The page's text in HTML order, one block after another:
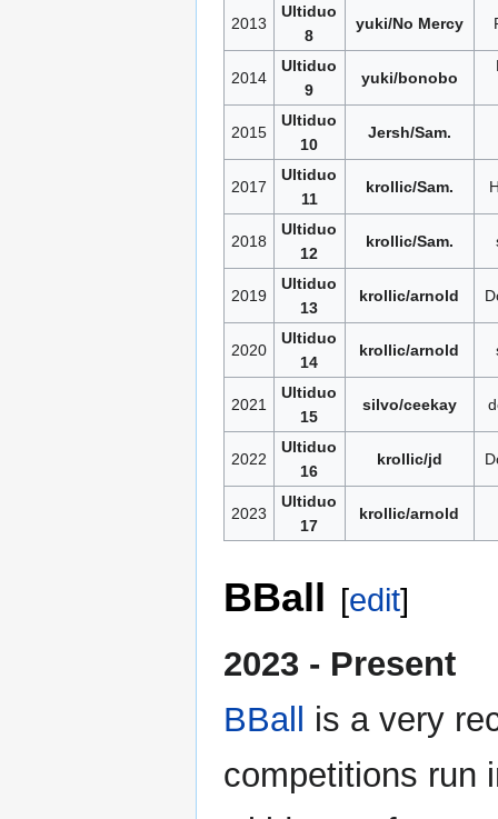
2013
Ultiduo
8
yuki/No Mercy
2014
Ultiduo
9
yuki/bonobo
2015
Ultiduo
10
Jersh/Sam.
2017
Ultiduo
11
krollic/Sam.
2018
Ultiduo
12
krollic/Sam.
2019
Ultiduo
13
krollic/arnold
2020
Ultiduo
14
krollic/arnold
2021
Ultiduo
15
silvo/ceekay
2022
Ultiduo
16
krollic/jd
2023
Ultiduo
17
krollic/arnold
BBall [edit]
2023 - Present
BBall
is a very
competitions run